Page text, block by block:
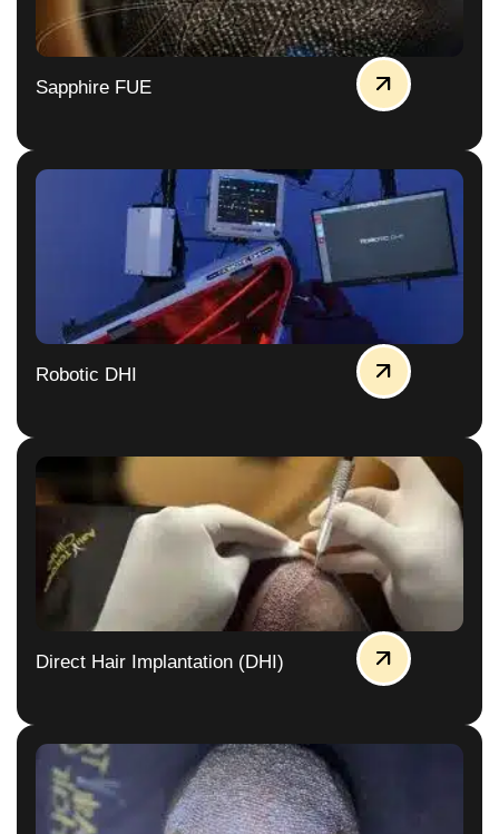
Sapphire FUE
Robotic DHI
Direct Hair Implantation (DHI)